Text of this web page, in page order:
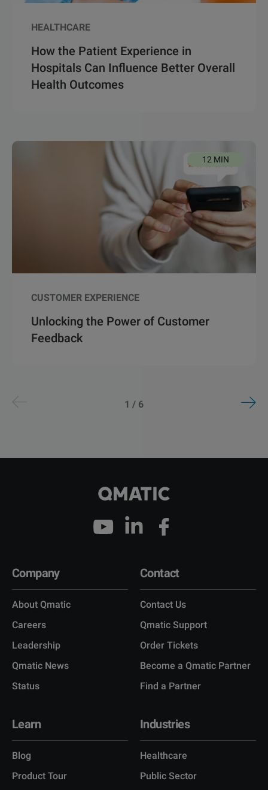
HEALTHCARE
How the Patient Experience in
Hospitals Can Influence Better Overall
Health Outcomes
12 MIN
CUSTOMER EXPERIENCE
Unlocking the Power of Customer
Feedback
1 / 6
Company
About Qmatic
Careers
Leadership
Qmatic News
Status
Contact
Contact Us
Qmatic Support
Order Tickets
Become a Qmatic Partner
Find a Partner
Learn
Blog
Product Tour
Industries
Healthcare
Public Sector